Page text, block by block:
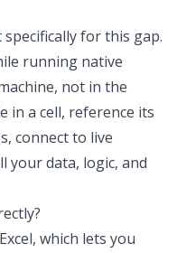
for this gap.
running native
not in the
in a cell, reference its
connect to live
your data, logic, and
which lets you